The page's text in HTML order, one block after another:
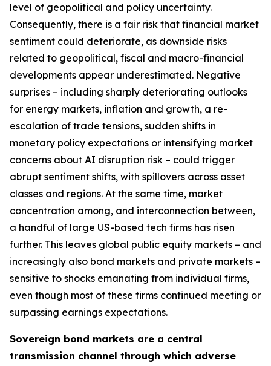
level of geopolitical and policy uncertainty.
Consequently, there is a fair risk that financial market
sentiment could deteriorate, as downside risks
related to geopolitical, fiscal and macro-financial
developments appear underestimated. Negative
surprises – including sharply deteriorating outlooks
for energy markets, inflation and growth, a re-
escalation of trade tensions, sudden shifts in
monetary policy expectations or intensifying market
concerns about AI disruption risk – could trigger
abrupt sentiment shifts, with spillovers across asset
classes and regions. At the same time, market
concentration among, and interconnection between,
a handful of large US-based tech firms has risen
further. This leaves global public equity markets − and
increasingly also bond markets and private markets –
sensitive to shocks emanating from individual firms,
even though most of these firms continued meeting or
surpassing earnings expectations.
Sovereign bond markets are a central
transmission channel through which adverse